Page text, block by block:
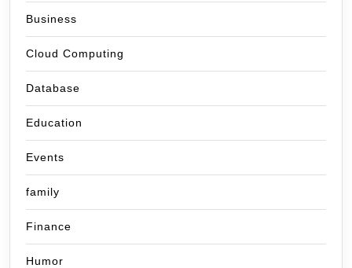
Business
Cloud Computing
Database
Education
Events
family
Finance
Humor